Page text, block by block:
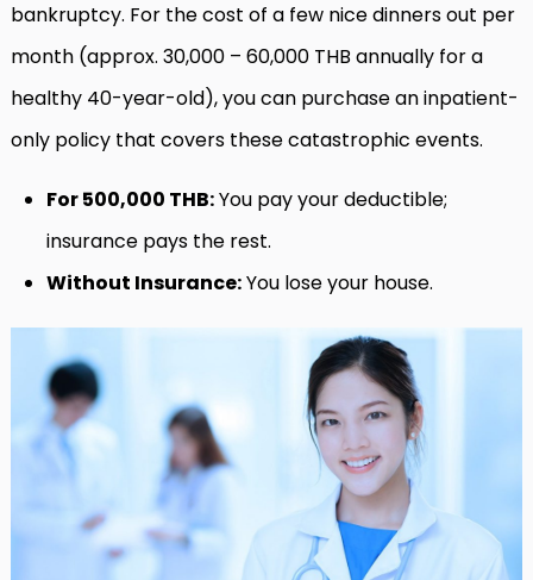
bankruptcy. For the cost of a few nice dinners out per
month (approx. 30,000 – 60,000 THB annually for a
healthy 40-year-old), you can purchase an inpatient-
only policy that covers these catastrophic events.
For 500,000 THB:You pay your deductible;
insurance pays the rest.
Without Insurance:You lose your house.